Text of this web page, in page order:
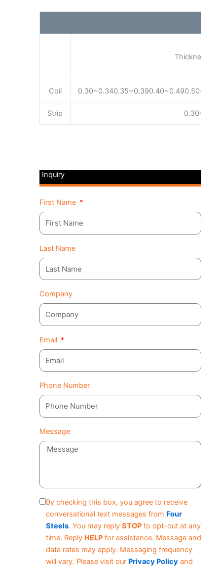
Thickness
Coil
Strip 0.30~3.20
Inquiry
First Name
Last Name
Company
Email
Phone Number
Message
By checking this box, you agree to receive
conversational text messages from Four
Steels. You may reply STOP to opt-out at any
time. Reply HELP for assistance. Message and
data rates may apply. Messaging frequency
will vary. Please visit our Privacy Policy and